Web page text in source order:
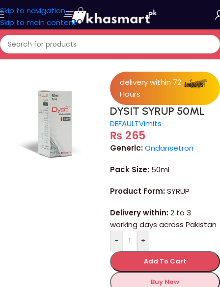
Skip to navigation
Skip to main content
Home/Medicine
delivery within 72
Hours
DYSIT SYRUP 50ML
DEFAULTVimits
₨ 265
Generic:Ondansetron
Pack Size: 50ml
Product Form:SYRUP
Delivery within:2 to 3
working days across Pakistan
-
+
Add To Cart
Buy Now